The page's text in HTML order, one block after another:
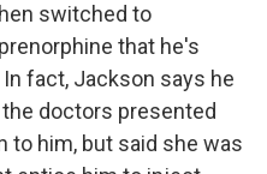
switched to
that he's
fact, Jackson says he
doctors presented
to him, but said she was